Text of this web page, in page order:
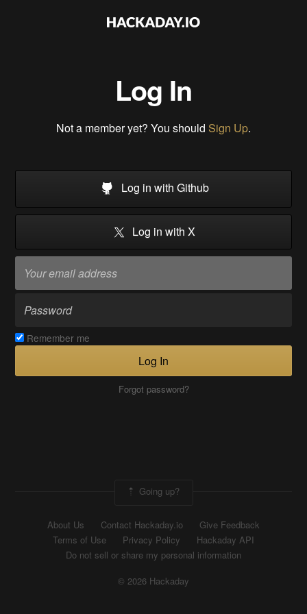
Log In
Not a member yet? You should Sign Up.
Log in with Github
Log in with X
Remember me
Log In
Forgot password?
Going up?
About Us Contact Hackaday.io
Give Feedback
Terms of Use
Privacy Policy
Hackaday API
Do not sell or share my personal information
© 2026 Hackaday